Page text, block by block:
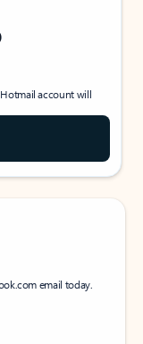
account will
email today.